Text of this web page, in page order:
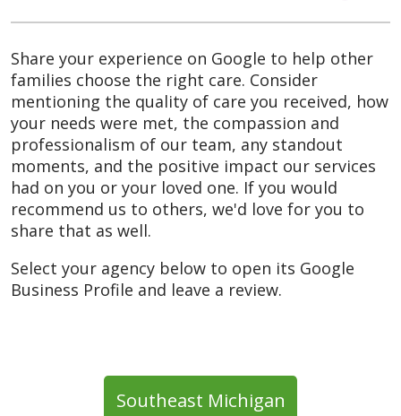
Share your experience on Google to help other
families choose the right care. Consider
mentioning the quality of care you received, how
your needs were met, the compassion and
professionalism of our team, any standout
moments, and the positive impact our services
had on you or your loved one. If you would
recommend us to others, we'd love for you to
share that as well.
Select your agency below to open its Google
Business Profile and leave a review.
Southeast Michigan